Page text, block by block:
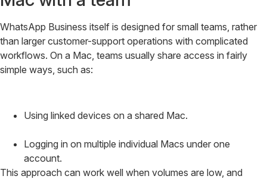
WhatsApp Business itself is designed for small teams, rather
than larger customer-support operations with complicated
workflows. On a Mac, teams usually share access in fairly
simple ways, such as:
Using linked devices on a shared Mac.
Logging in on multiple individual Macs under one
account.
This approach can work well when volumes are low, and